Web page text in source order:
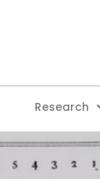
Research